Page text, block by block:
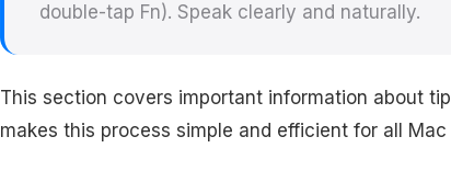
double-tap Fn). Speak clearly and naturally.
This section covers important information about
makes this process simple and efficient for all Mac